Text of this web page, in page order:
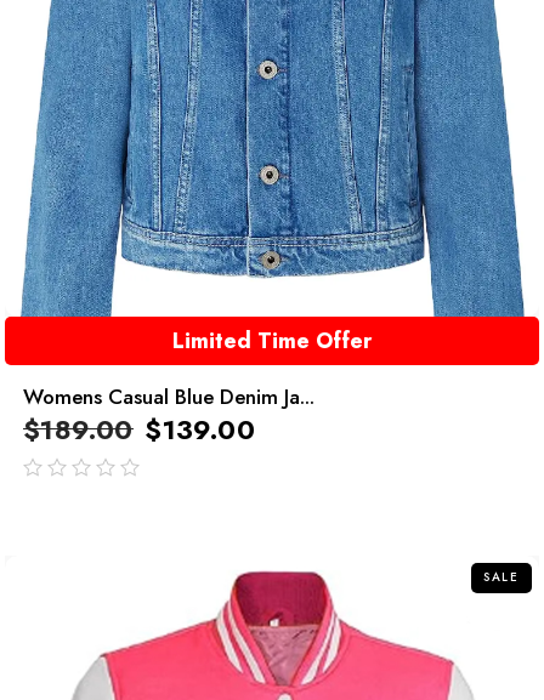
Limited Time Offer
Womens Casual Blue Denim Ja...
$189.00 $139.00
SALE